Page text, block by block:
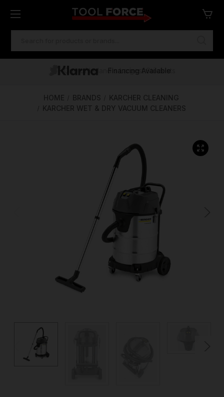
Free Delivery Over €100
One of Ireland's Largest Stockists
Financing Available
HOME BRANDS
KARCHER CLEANING
KARCHER WET & DRY VACUUM CLEANERS